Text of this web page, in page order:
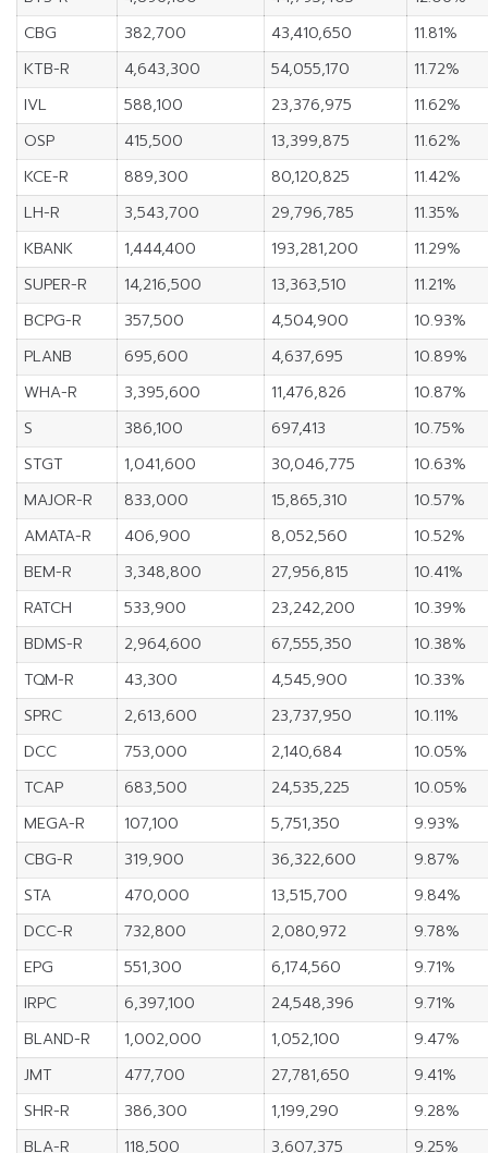
CBG
382,700 43,410,650
11.81%
KTB-R
4,643,300 54,055,170
11.72%
IVL
588,100 23,376,975
11.62%
OSP
415,500 13,399,875
11.62%
KCE-R
889,300 80,120,825
11.42%
LH-R
3,543,700 29,796,785
11.35%
KBANK
1,444,400 193,281,200
11.29%
SUPER-R
14,216,500 13,363,510
11.21%
BCPG-R
357,500 4,504,900
10.93%
PLANB
695,600 4,637,695
10.89%
WHA-R
3,395,600 11,476,826
10.87%
S
386,100 697,413
10.75%
STGT
1,041,600 30,046,775
10.63%
MAJOR-R
833,000 15,865,310
10.57%
AMATA-R
406,900 8,052,560
10.52%
BEM-R
3,348,800 27,956,815
10.41%
RATCH
533,900 23,242,200
10.39%
BDMS-R
2,964,600 67,555,350
10.38%
TQM-R
43,300 4,545,900
10.33%
SPRC
2,613,600 23,737,950
10.11%
DCC
753,000 2,140,684
10.05%
TCAP
683,500 24,535,225
10.05%
MEGA-R
107,100 5,751,350
9.93%
CBG-R
319,900 36,322,600
9.87%
STA
470,000 13,515,700
9.84%
DCC-R
732,800 2,080,972
9.78%
EPG
551,300 6,174,560
9.71%
IRPC
6,397,100 24,548,396
9.71%
BLAND-R
1,002,000 1,052,100
9.47%
JMT
477,700 27,781,650
9.41%
SHR-R
386,300 1,199,290
9.28%
BLA-R
118,500 3,607,375 9.25%